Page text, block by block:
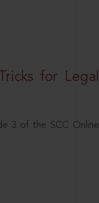
for Legal
3 of the SCC Online